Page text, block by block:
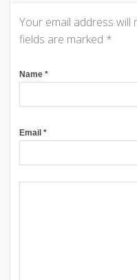
oYour email address will
fields are marked *
Name*
Email*